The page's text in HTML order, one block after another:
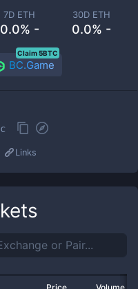
7D ETH
0.0% -
30D ETH
0.0% -
BC.Game
Claim 5BTC
Links